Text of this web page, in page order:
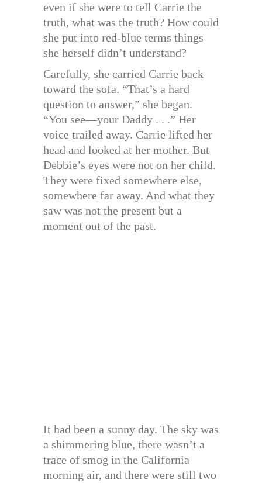
even if she were to tell Carrie the
truth, what was the truth? How could
she put into red-blue terms things
she herself didn’t understand?
Carefully, she carried Carrie back
toward the sofa. “That’s a hard
question to answer,” she began.
“You see—your Daddy . . .” Her
voice trailed away. Carrie lifted her
head and looked at her mother. But
Debbie’s eyes were not on her child.
They were fixed somewhere else,
somewhere far away. And what they
saw was not the present but a
moment out of the past.
It had been a sunny day. The sky was
a shimmering blue, there wasn’t a
trace of smog in the California
morning air, and there were still two